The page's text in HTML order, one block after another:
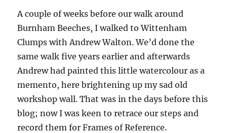
A couple of weeks before our walk around
Burnham Beeches, I walked to Wittenham
Clumps with Andrew Walton. We’d done the
same walk five years earlier and afterwards
Andrew had painted this little watercolour as a
memento, here brightening up my sad old
workshop wall. That was in the days before this
blog; now I was keen to retrace our steps and
record them for Frames of Reference.